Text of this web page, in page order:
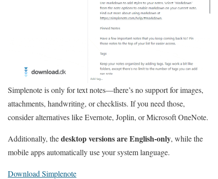
Simplenote is only for text notes—there’s no support for images,
attachments, handwriting, or checklists. If you need those,
consider alternatives like Evernote, Joplin, or Microsoft OneNote.
Additionally, thedesktop versions are English‑only, while the
mobile apps automatically use your system language.
Download Simplenote